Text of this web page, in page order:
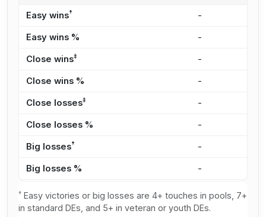
Easy wins† -
Easy wins % -
Close wins‡ -
Close wins % -
Close losses‡ -
Close losses % -
Big losses† -
Big losses % -
† Easy victories or big losses are 4+ touches in pools, 7+
in standard DEs, and 5+ in veteran or youth DEs.